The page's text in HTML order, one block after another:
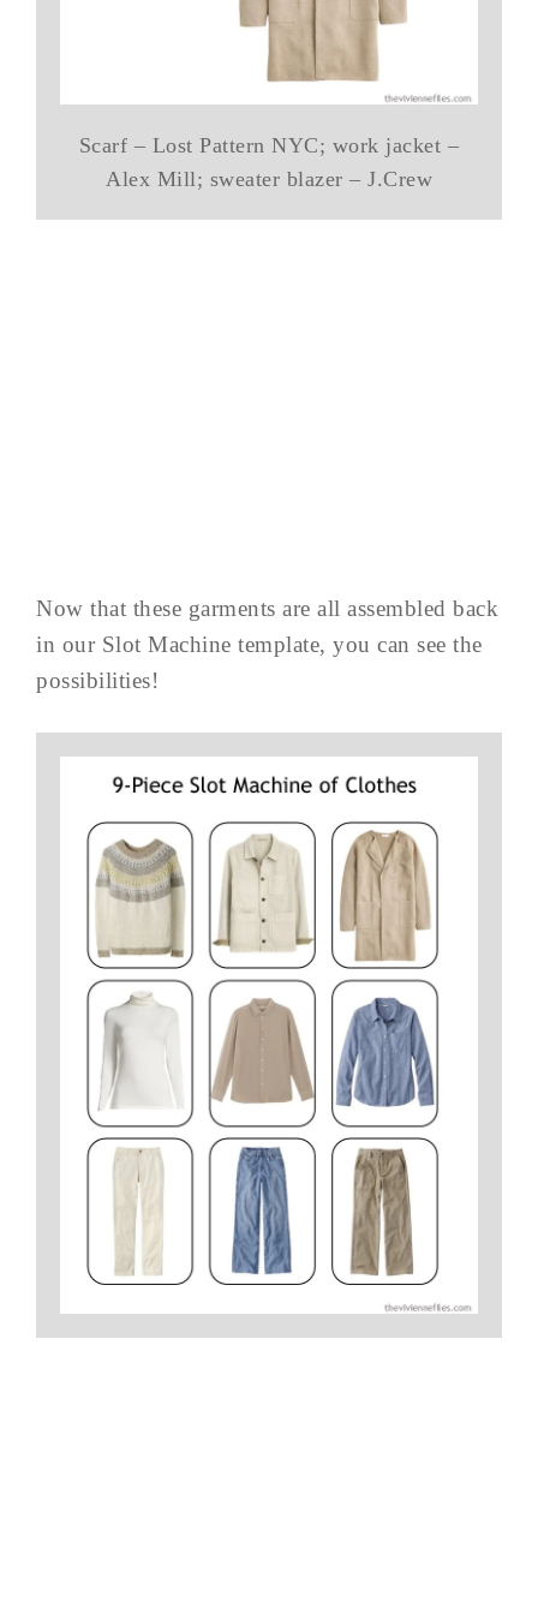
Scarf – Lost Pattern NYC; work jacket –
Alex Mill; sweater blazer – J.Crew
Now that these garments are all assembled back
in our Slot Machine template, you can see the
possibilities!